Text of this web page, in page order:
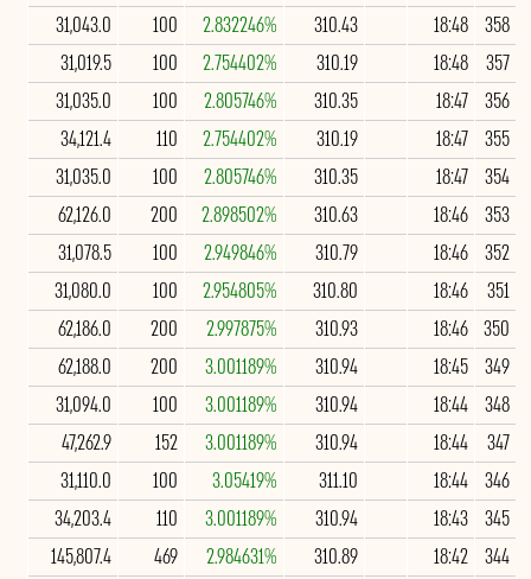
358
18:48
310.43
2.832246%
100
31,043.0
357
18:48
310.19
2.754402%
100
31,019.5
356
18:47
310.35
2.805746%
100
31,035.0
355
18:47
310.19
2.754402%
110
34,121.4
354
18:47
310.35
2.805746%
100
31,035.0
353
18:46
310.63
2.898502%
200
62,126.0
352
18:46
310.79
2.949846%
100
31,078.5
351
18:46
310.80
2.954805%
100
31,080.0
350
18:46
310.93
2.997875%
200
62,186.0
349
18:45
310.94
3.001189%
200
62,188.0
348
18:44
310.94
3.001189%
100
31,094.0
347
18:44
310.94
3.001189%
152
47,262.9
346
18:44
311.10
3.05419%
100
31,110.0
345
18:43
310.94
3.001189%
110
34,203.4
344
18:42
310.89
2.984631%
469
145,807.4